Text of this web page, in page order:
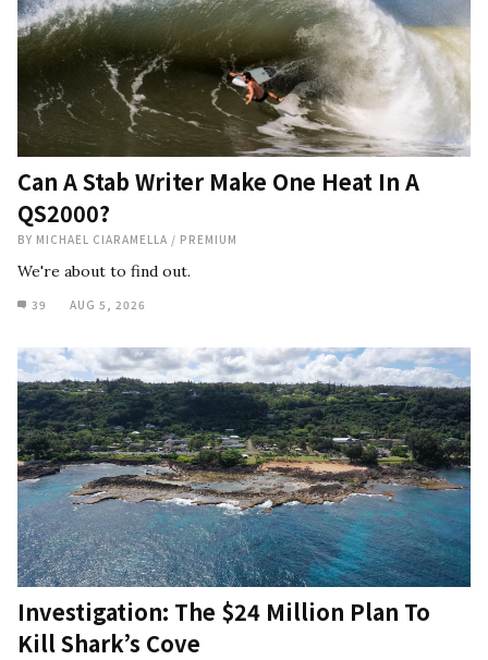
Can A Stab Writer Make One Heat In A
QS2000?
BY MICHAEL CIARAMELLA / PREMIUM
We're about to find out.
39 AUG 5, 2026
Investigation: The $24 Million Plan To
Kill Shark’s Cove